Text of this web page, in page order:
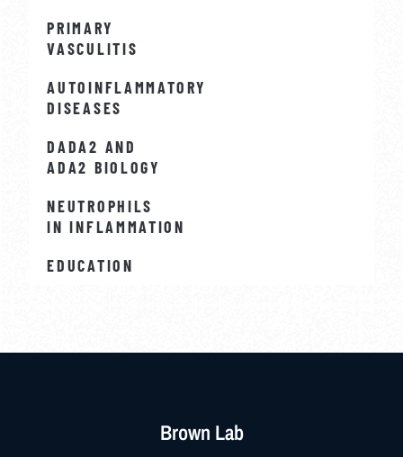
PRIMARY
VASCULITIS
AUTOINFLAMMATORY
DISEASES
DADA2 AND
ADA2 BIOLOGY
NEUTROPHILS
IN INFLAMMATION
EDUCATION
Brown Lab